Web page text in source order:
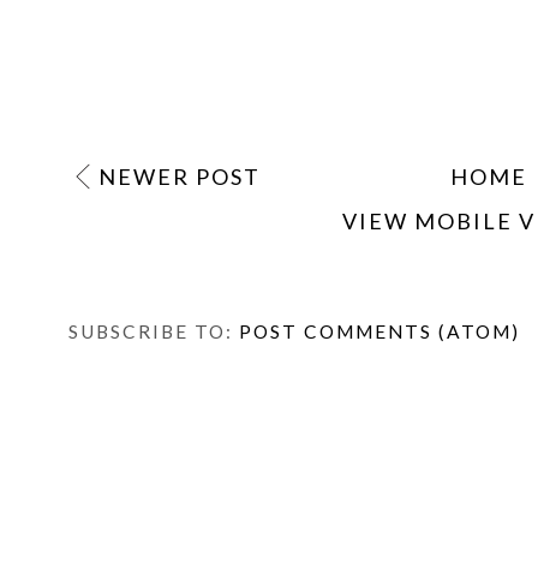
NEWER POST
HOME
VIEW MOBILE
SUBSCRIBE TO: POST COMMENTS (ATOM)